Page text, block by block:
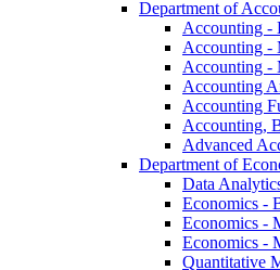
Department of
Accounting -​
Accounting -​
Accounting -​
Accounting
Accounting
Accounting,
Advanced
Department of
Data
Economics -​
Economics -​
Economics -​
Quantitative